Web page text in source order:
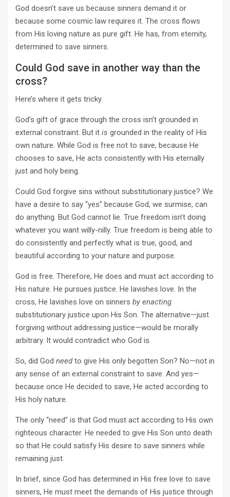
God doesn’t save us because sinners demand it or
because some cosmic law requires it. The cross flows
from His loving nature as pure gift. He has, from eternity,
determined to save sinners.
Could God save in another way than the
cross?
Here’s where it gets tricky.
God’s gift of grace through the cross isn’t grounded in
external constraint. But it is grounded in the reality of His
own nature. While God is free not to save, because He
chooses to save, He acts consistently with His eternally
just and holy being.
Could God forgive sins without substitutionary justice? We
have a desire to say “yes” because God, we surmise, can
do anything. But God cannot lie. True freedom isn’t doing
whatever you want willy-nilly. True freedom is being able to
do consistently and perfectly what is true, good, and
beautiful according to your nature and purpose.
God is free. Therefore, He does and must act according to
His nature. He pursues justice. He lavishes love. In the
cross, He lavishes love on sinners by enacting
substitutionary justice upon His Son. The alternative—just
forgiving without addressing justice—would be morally
arbitrary. It would contradict who God is.
So, did God needto give His only begotten Son? No—not in
any sense of an external constraint to save. And yes—
because once He decided to save, He acted according to
His holy nature.
The only “need” is that God must act according to His own
righteous character. He needed to give His Son unto death
so that He could satisfy His desire to save sinners while
remaining just.
In brief, since God has determined in His free love to save
sinners, He must meet the demands of His justice through